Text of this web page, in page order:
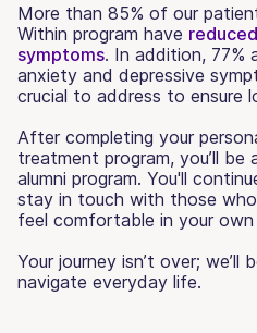
More than 85% of our
Within program have
symptoms. In addition, 77%
anxiety and depressive
crucial to address to ensure
After completing your
treatment program, you’ll be
alumni program. You'll
stay in touch with those
feel comfortable in your own
Your journey isn’t over; we’ll
navigate everyday life.